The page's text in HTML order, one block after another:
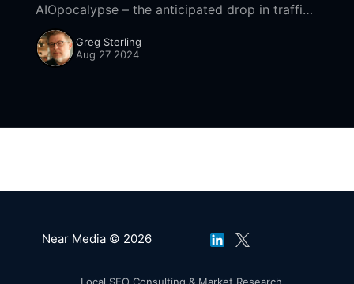
AIOpocalypse – the anticipated drop in traffic
from Google's AI Overviews (AIOs) – hasn't
materialized, at least not yet. During the
Greg Sterling
Aug 27 2024
Near Media © 2026